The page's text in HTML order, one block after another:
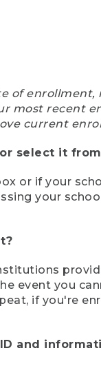
of
most recent
current
select it
or if your
your
event you
if you're
and